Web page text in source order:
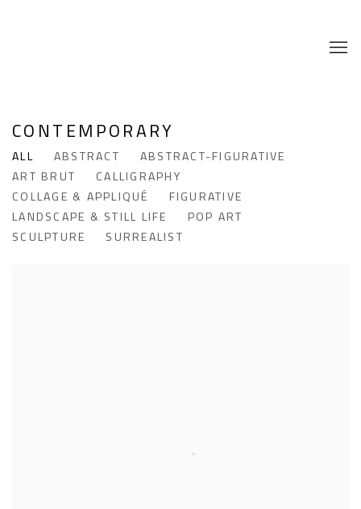
CONTEMPORARY
ALL ABSTRACT
ABSTRACT-FIGURATIVE
ART BRUT
CALLIGRAPHY
COLLAGE & APPLIQUÉ
FIGURATIVE
LANDSCAPE & STILL LIFE
POP ART
SCULPTURE
SURREALIST